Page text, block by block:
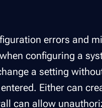
errors and
configuring a
a setting
Either can
can allow